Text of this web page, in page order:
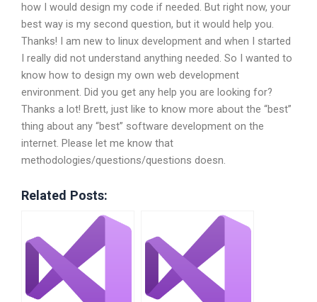
how I would design my code if needed. But right now, your
best way is my second question, but it would help you.
Thanks! I am new to linux development and when I started
I really did not understand anything needed. So I wanted to
know how to design my own web development
environment. Did you get any help you are looking for?
Thanks a lot! Brett, just like to know more about the “best”
thing about any “best” software development on the
internet. Please let me know that
methodologies/questions/questions doesn.
Related Posts: